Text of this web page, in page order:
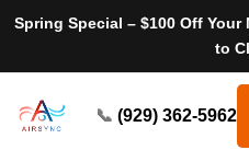
Spring Special – $100 Off Your
to
📞 (929) 362-5962